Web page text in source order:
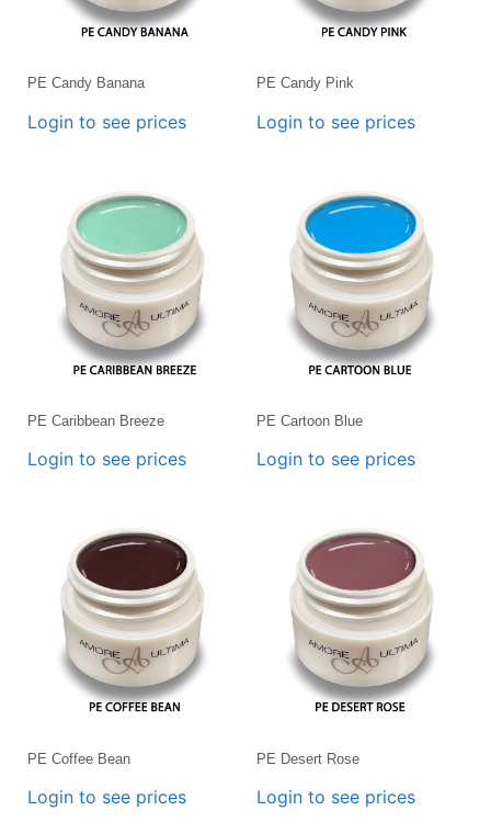
PE Candy Banana
Login to see prices
PE Candy Pink
Login to see prices
PE Caribbean Breeze
Login to see prices
PE Cartoon Blue
Login to see prices
PE Coffee Bean
Login to see prices
PE Desert Rose
Login to see prices